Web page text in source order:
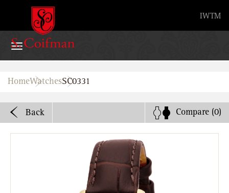
IW TM
Advanced search
Home
Bands
HomeWatchesSC0331
Back Compare (0)